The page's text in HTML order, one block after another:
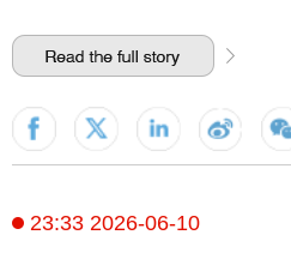
23:33 2026-06-10